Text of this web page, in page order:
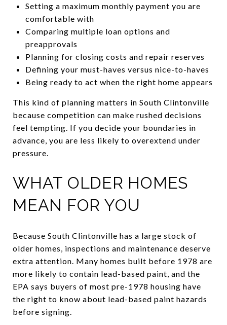
Setting a maximum monthly payment you are
comfortable with
Comparing multiple loan options and
preapprovals
Planning for closing costs and repair reserves
Defining your must-haves versus nice-to-haves
Being ready to act when the right home appears
This kind of planning matters in South Clintonville
because competition can make rushed decisions
feel tempting. If you decide your boundaries in
advance, you are less likely to overextend under
pressure.
WHAT OLDER HOMES
MEAN FOR YOU
Because South Clintonville has a large stock of
older homes, inspections and maintenance deserve
extra attention. Many homes built before 1978 are
more likely to contain lead-based paint, and the
EPA says buyers of most pre-1978 housing have
the right to know about lead-based paint hazards
before signing.